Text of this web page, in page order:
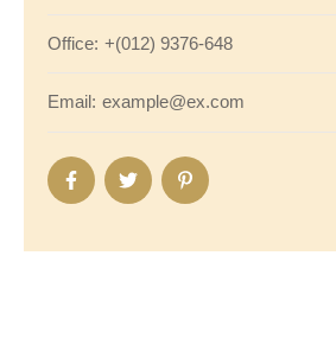
Office: +(012) 9376-648
Email: example@ex.com